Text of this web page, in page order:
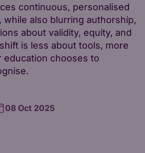
continuous, personalised
while also blurring authorship,
about validity, equity, and
is less about tools, more
education chooses to
08 Oct 2025